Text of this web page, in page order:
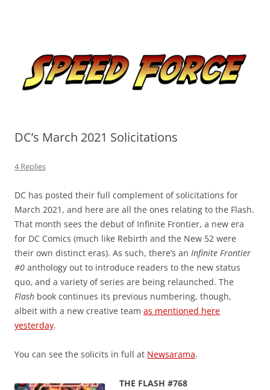
DC’s March 2021 Solicitations
4 Replies
DC has posted their full complement of solicitations for
March 2021, and here are all the ones relating to the Flash.
That month sees the debut of Infinite Frontier, a new era
for DC Comics (much like Rebirth and the New 52 were
their own distinct eras). As such, there’s an Infinite Frontier
#0 anthology out to introduce readers to the new status
quo, and a variety of series are being relaunched. The
Flash book continues its previous numbering, though,
albeit with a new creative team as mentioned here
yesterday.
You can see the solicits in full at Newsarama.
THE FLASH #768